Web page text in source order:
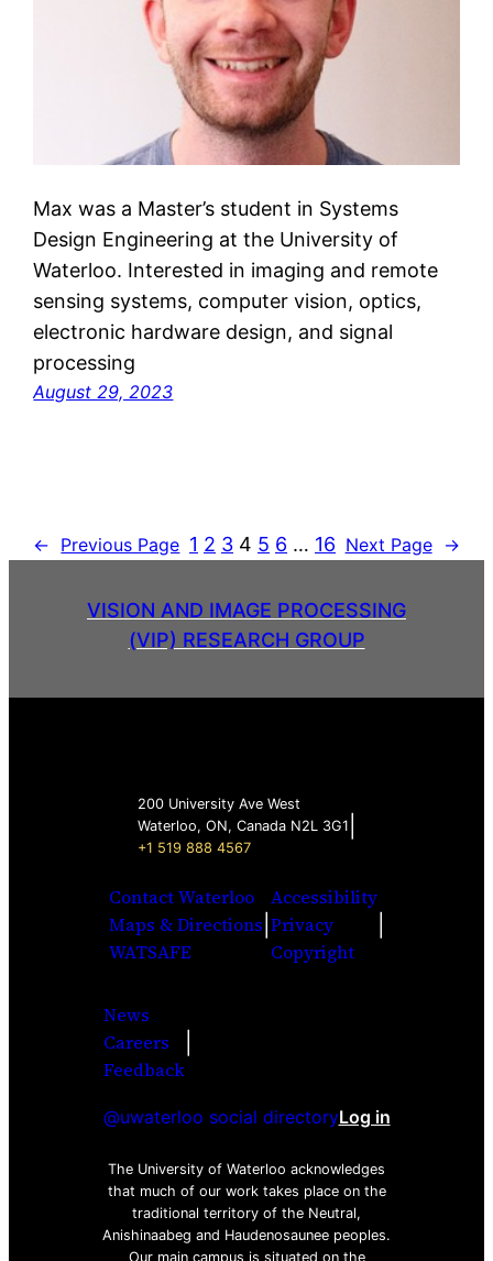
Max was a Master’s student in Systems
Design Engineering at the University of
Waterloo. Interested in imaging and remote
sensing systems, computer vision, optics,
electronic hardware design, and signal
processing
August 29, 2023
← Previous Page 1 2 3 4 5 6 … 16 Next Page →
VISION AND IMAGE PROCESSING
(VIP) RESEARCH GROUP
200 University Ave West
Waterloo, ON, Canada N2L 3G1
+1 519 888 4567
Contact Waterloo
Maps & Directions
WATSAFE
Accessibility
Privacy
Copyright
News
Careers
Feedback
@uwaterloo social directoryLog in
The University of Waterloo acknowledges
that much of our work takes place on the
traditional territory of the Neutral,
Anishinaabeg and Haudenosaunee peoples.
Our main campus is situated on the